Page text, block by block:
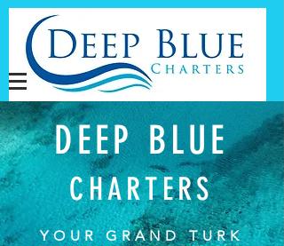
DEEP BLUE
CHARTERS
YOUR GRAND TURK